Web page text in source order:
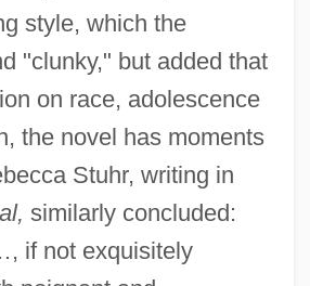
style, which the
"clunky," but added that
on race, adolescence
the novel has moments
Stuhr, writing in
similarly concluded:
if not exquisitely